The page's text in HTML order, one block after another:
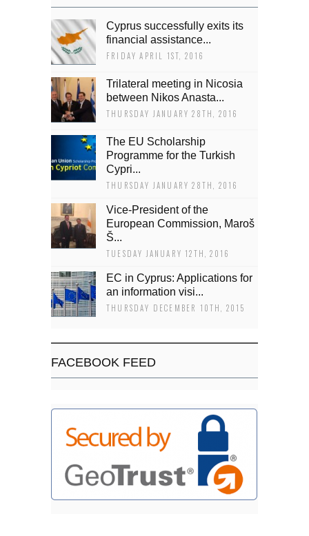
Cyprus successfully exits its
financial assistance...
FRIDAY APRIL 1ST, 2016
Trilateral meeting in Nicosia
between Nikos Anasta...
THURSDAY JANUARY 28TH, 2016
The EU Scholarship
Programme for the Turkish
Cypri...
THURSDAY JANUARY 28TH, 2016
Vice-President of the
European Commission, Maroš
Š...
TUESDAY JANUARY 12TH, 2016
EC in Cyprus: Applications for
an information visi...
THURSDAY DECEMBER 10TH, 2015
FACEBOOK FEED